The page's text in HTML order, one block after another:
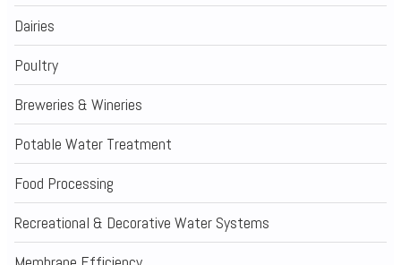
Dairies
Poultry
Breweries & Wineries
Potable Water Treatment
Food Processing
Recreational & Decorative Water Systems